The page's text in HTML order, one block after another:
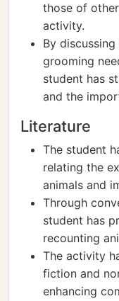
those of
activity.
By
grooming
student has
and the
Literature
The student
relating the
animals and
Through
student has
recounting
The activity
fiction and
enhancing